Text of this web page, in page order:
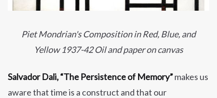
Piet Mondrian's Composition in Red, Blue, and
Yellow 1937-42 Oil and paper on canvas
Salvador Dali,“The Persistence of Memory”makes us
aware that time is a construct and that our